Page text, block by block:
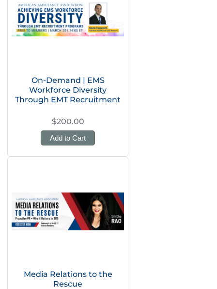
On-Demand | EMS
Workforce Diversity
Through EMT Recruitment
$200.00
Add to Cart
Media Relations to the
Rescue